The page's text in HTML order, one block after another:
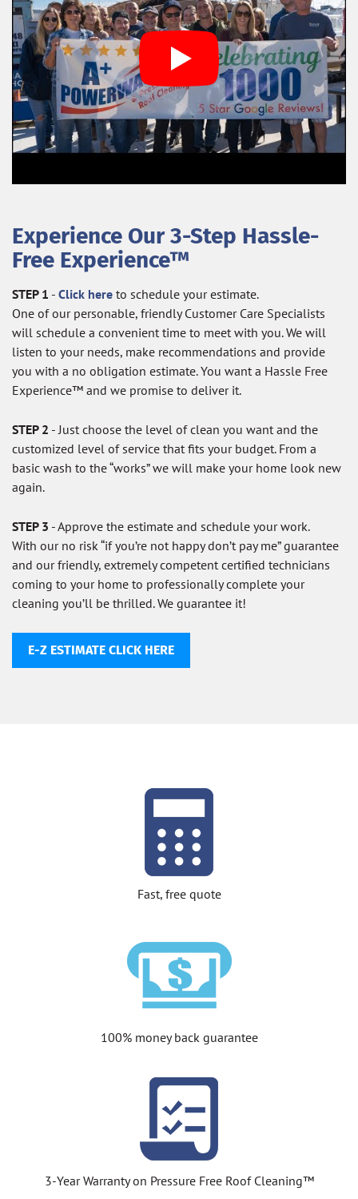
Experience Our 3-Step Hassle-
Free Experience™
STEP 1 - Click here to schedule your estimate.
One of our personable, friendly Customer Care Specialists
will schedule a convenient time to meet with you. We will
listen to your needs, make recommendations and provide
you with a no obligation estimate. You want a Hassle Free
Experience™ and we promise to deliver it.
STEP 2 - Just choose the level of clean you want and the
customized level of service that fits your budget. From a
basic wash to the “works” we will make your home look new
again.
STEP 3 - Approve the estimate and schedule your work.
With our no risk “if you’re not happy don’t pay me” guarantee
and our friendly, extremely competent certified technicians
coming to your home to professionally complete your
cleaning you’ll be thrilled. We guarantee it!
E-Z ESTIMATE CLICK HERE
Fast, free quote
100% money back guarantee
3-Year Warranty on Pressure Free Roof Cleaning™